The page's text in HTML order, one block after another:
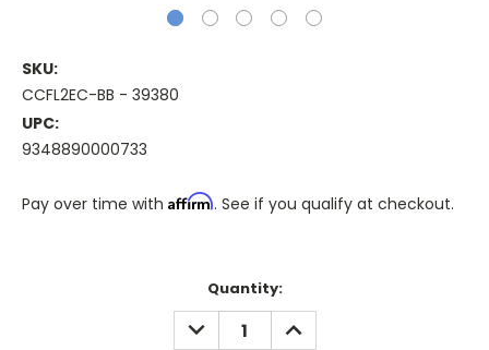
SKU:
CCFL2EC-BB - 39380
UPC:
9348890000733
Pay over time with Affirm. See if you qualify at checkout.
Quantity:
DECREASE
QUANTITY:
INCREASE
QUANTITY: